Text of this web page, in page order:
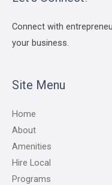
Connect with
your business.
Site Menu
Home
About
Amenities
Hire Local
Programs